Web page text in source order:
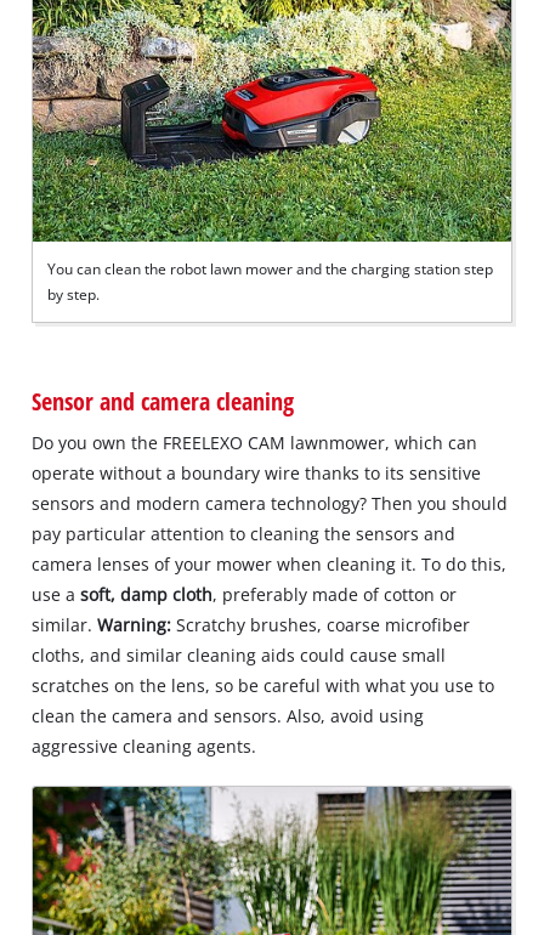
You can clean the robot lawn mower and the charging station step
by step.
Sensor and camera cleaning
Do you own the FREELEXO CAM lawnmower, which can
operate without a boundary wire thanks to its sensitive
sensors and modern camera technology? Then you should
pay particular attention to cleaning the sensors and
camera lenses of your mower when cleaning it. To do this,
use asoft, damp cloth, preferably made of cotton or
similar.Warning: Scratchy brushes, coarse microfiber
cloths, and similar cleaning aids could cause small
scratches on the lens, so be careful with what you use to
clean the camera and sensors. Also, avoid using
aggressive cleaning agents.